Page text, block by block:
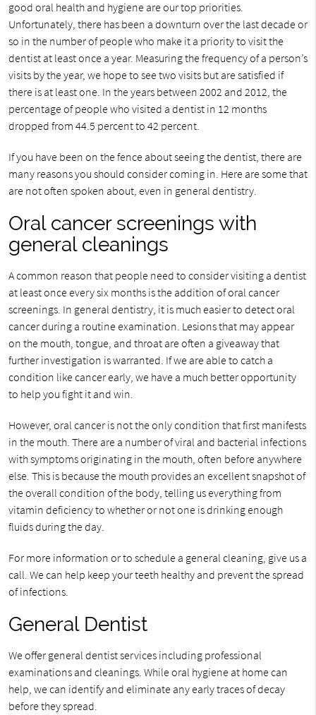
good oral health and hygiene are our top priorities.
Unfortunately, there has been a downturn over the last decade or
so in the number of people who make it a priority to visit the
dentist at least once a year. Measuring the frequency of a person’s
visits by the year, we hope to see two visits but are satisfied if
there is at least one. In the years between 2002 and 2012, the
percentage of people who visited a dentist in 12 months
dropped from 44.5 percent to 42 percent.
If you have been on the fence about seeing the dentist, there are
many reasons you should consider coming in. Here are some that
are not often spoken about, even in general dentistry.
Oral cancer screenings with
general cleanings
A common reason that people need to consider visiting a dentist
at least once every six months is the addition of oral cancer
screenings. In general dentistry, it is much easier to detect oral
cancer during a routine examination. Lesions that may appear
on the mouth, tongue, and throat are often a giveaway that
further investigation is warranted. If we are able to catch a
condition like cancer early, we have a much better opportunity
to help you fight it and win.
However, oral cancer is not the only condition that first manifests
in the mouth. There are a number of viral and bacterial infections
with symptoms originating in the mouth, often before anywhere
else. This is because the mouth provides an excellent snapshot of
the overall condition of the body, telling us everything from
vitamin deficiency to whether or not one is drinking enough
fluids during the day.
For more information or to schedule a general cleaning, give us a
call. We can help keep your teeth healthy and prevent the spread
of infections.
General Dentist
We offer general dentist services including professional
examinations and cleanings. While oral hygiene at home can
help, we can identify and eliminate any early traces of decay
before they spread.